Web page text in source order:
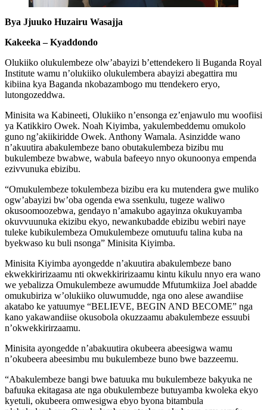
Bya Jjuuko Huzairu Wasajja
Kakeeka – Kyaddondo
Olukiiko olukulembeze olw’abayizi b’ettendekero li Buganda Royal
Institute wamu n’olukiiko olukulembera abayizi abegattira mu
kibiina kya Baganda nkobazambogo mu ttendekero eryo,
lutongozeddwa.
Minisita wa Kabineeti, Olukiiko n’ensonga ez’enjawulo mu woofiisi
ya Katikkiro Owek. Noah Kiyimba, yakulembeddemu omukolo
guno ng’akiikiridde Owek. Anthony Wamala. Asinzidde wano
n’akuutira abakulembeze bano obutakulembeza bizibu mu
bukulembeze bwabwe, wabula bafeeyo nnyo okunoonya empenda
ezivvunuka ebizibu.
“Omukulembeze tokulembeza bizibu era ku mutendera gwe muliko
ogw’abayizi bw’oba ogenda ewa ssenkulu, tugeze waliwo
okusoomoozebwa, gendayo n’amakubo agayinza okukuyamba
okuvvuunuka ekizibu ekyo, newankubadde ebizibu webiri naye
tuleke kubikulembeza Omukulembeze omutuufu talina kuba na
byekwaso ku buli nsonga” Minisita Kiyimba.
Minisita Kiyimba ayongedde n’akuutira abakulembeze bano
ekwekkiririzaamu nti okwekkiririzaamu kintu kikulu nnyo era wano
we yebalizza Omukulembeze awumudde Mfutumkiiza Joel abadde
omukubiriza w’olukiiko oluwumudde, nga ono alese awandiise
akatabo ke yatuumye “BELIEVE, BEGIN AND BECOME” nga
kano yakawandiise okusobola okuzzaamu abakulembeze essuubi
n’okwekkirirzaamu.
Minisita ayongedde n’abakuutira okubeera abeesigwa wamu
n’okubeera abeesimbu mu bukulembeze buno bwe bazzeemu.
“Abakulembeze bangi bwe batuuka mu bukulembeze bakyuka ne
bafuuka ekitagasa ate nga obukulembeze butuyamba kwoleka ekyo
kyetuli, okubeera omwesigwa ebyo byona bitambula